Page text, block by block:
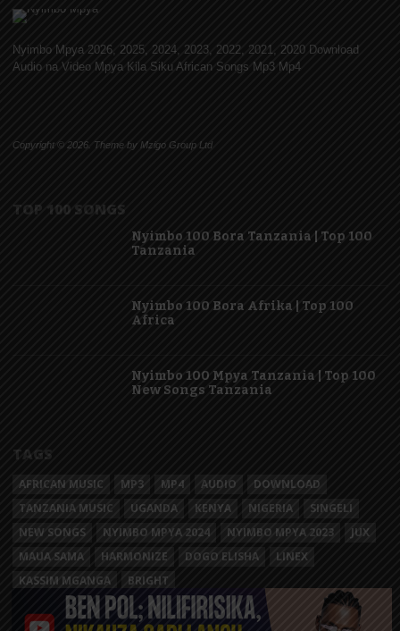
Nyimbo Mpya 2026, 2025, 2024, 2023, 2022, 2021, 2020 Download
Audio na Video Mpya Kila Siku African Songs Mp3 Mp4
Copyright © 2026. Theme by Mzigo Group Ltd
TOP 100 SONGS
Nyimbo 100 Bora Tanzania | Top 100
Tanzania
Nyimbo 100 Bora Afrika | Top 100
Africa
Nyimbo 100 Mpya Tanzania | Top 100
New Songs Tanzania
TAGS
AFRICAN MUSIC MP3 MP4 AUDIO
DOWNLOAD
TANZANIA MUSIC
UGANDA KENYA NIGERIA
SINGELI
NEW SONGS
NYIMBO MPYA 2024 NYIMBO MPYA 2023
JUX
MAUA SAMA
HARMONIZE DOGO ELISHA
LINEX
KASSIM MGANGA
BRIGHT